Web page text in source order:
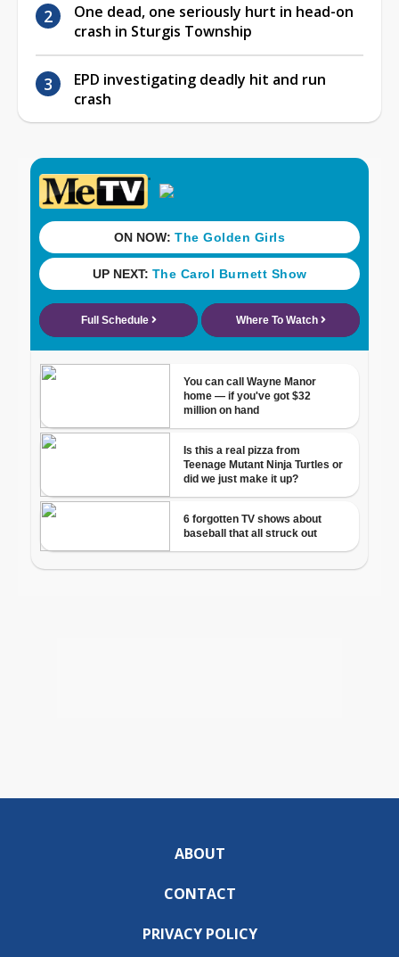
One dead, one seriously hurt in head-on
crash in Sturgis Township
EPD investigating deadly hit and run
crash
ABOUT
CONTACT
PRIVACY POLICY